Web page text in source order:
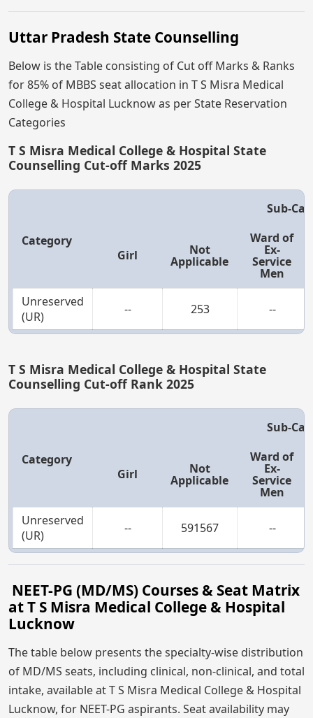
Uttar Pradesh State Counselling
Below is the Table consisting of Cut off Marks & Ranks
for 85% of MBBS seat allocation in T S Misra Medical
College & Hospital Lucknow as per State Reservation
Categories
T S Misra Medical College & Hospital State
Counselling Cut-off Marks 2025
Category
Sub-
Girl Not
Applicable
Ward of
Ex-
Service
Men
Unreserved
(UR)
-- 253 --
T S Misra Medical College & Hospital State
Counselling Cut-off Rank 2025
Category
Sub-
Girl Not
Applicable
Ward of
Ex-
Service
Men
Unreserved
(UR)
-- 591567 --
NEET-PG (MD/MS) Courses & Seat Matrix
at T S Misra Medical College & Hospital
Lucknow
The table below presents the specialty-wise distribution
of MD/MS seats, including clinical, non-clinical, and total
intake, available at T S Misra Medical College & Hospital
Lucknow, for NEET-PG aspirants. Seat availability may